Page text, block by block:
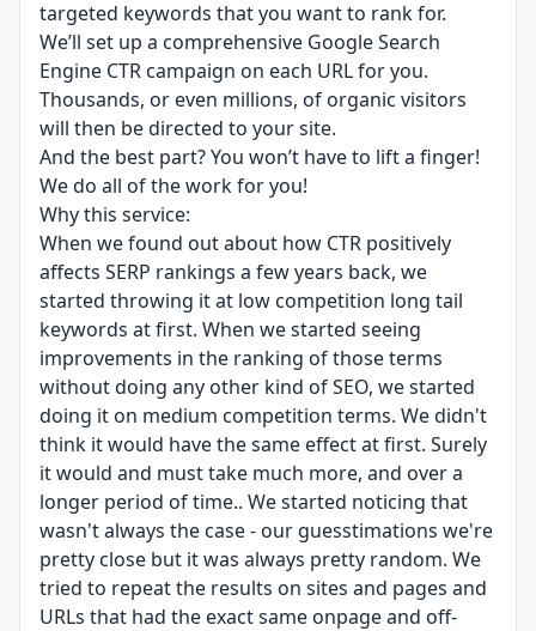
targeted keywords that you want to rank for.
We’ll set up a comprehensive Google Search
Engine CTR campaign on each URL for you.
Thousands, or even millions, of organic visitors
will then be directed to your site.
And the best part? You won’t have to lift a finger!
We do all of the work for you!
Why this service:
When we found out about how CTR positively
affects SERP rankings a few years back, we
started throwing it at low competition long tail
keywords at first. When we started seeing
improvements in the ranking of those terms
without doing any other kind of SEO, we started
doing it on medium competition terms. We didn't
think it would have the same effect at first. Surely
it would and must take much more, and over a
longer period of time.. We started noticing that
wasn't always the case - our guesstimations we're
pretty close but it was always pretty random. We
tried to repeat the results on sites and pages and
URLs that had the exact same onpage and off-